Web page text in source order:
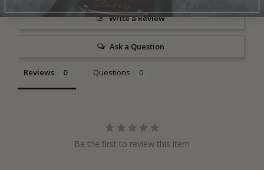
Write a Review
Ask a Question
Reviews Questions
Be the first to review this item